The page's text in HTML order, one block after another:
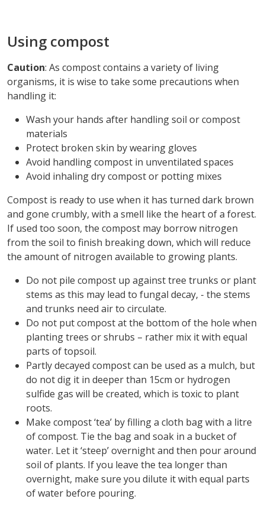
Using compost
Caution: As compost contains a variety of living
organisms, it is wise to take some precautions when
handling it:
Wash your hands after handling soil or compost
materials
Protect broken skin by wearing gloves
Avoid handling compost in unventilated spaces
Avoid inhaling dry compost or potting mixes
Compost is ready to use when it has turned dark brown
and gone crumbly, with a smell like the heart of a forest.
If used too soon, the compost may borrow nitrogen
from the soil to finish breaking down, which will reduce
the amount of nitrogen available to growing plants.
Do not pile compost up against tree trunks or plant
stems as this may lead to fungal decay, - the stems
and trunks need air to circulate.
Do not put compost at the bottom of the hole when
planting trees or shrubs – rather mix it with equal
parts of topsoil.
Partly decayed compost can be used as a mulch, but
do not dig it in deeper than 15cm or hydrogen
sulfide gas will be created, which is toxic to plant
roots.
Make compost ‘tea’ by filling a cloth bag with a litre
of compost. Tie the bag and soak in a bucket of
water. Let it ‘steep’ overnight and then pour around
soil of plants. If you leave the tea longer than
overnight, make sure you dilute it with equal parts
of water before pouring.